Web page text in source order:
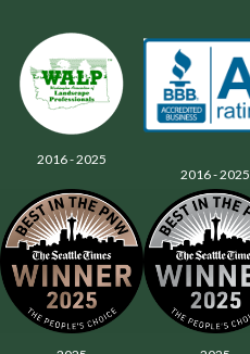
2016 - 2025
2016 - 2025